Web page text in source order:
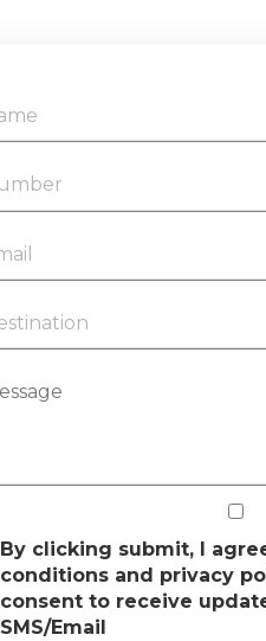
By clicking submit, I
conditions and privacy
consent to receive
SMS/Email